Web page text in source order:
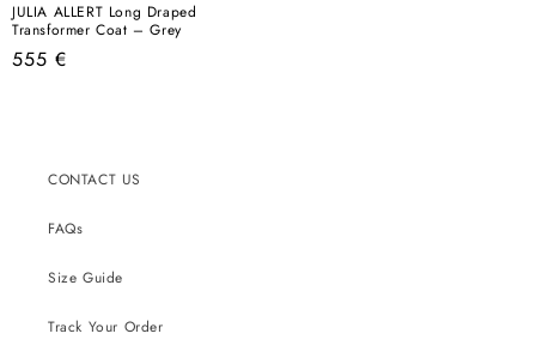
JULIA ALLERT Long Draped
Transformer Coat – Grey
Regular
555 €
CONTACT US
FAQs
Size Guide
Track Your Order